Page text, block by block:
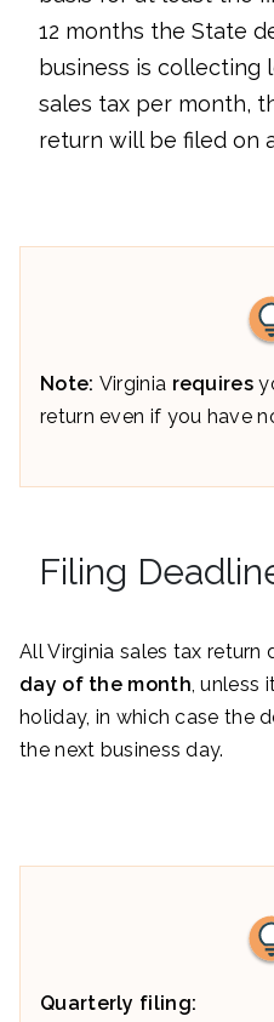
12 months the State
business is collecting
sales tax per month,
return will be filed on
Note: Virginia requires
return even if you have
Filing
All Virginia sales tax return
day of the month, unless
holiday, in which case the
the next business day.
Quarterly filing: